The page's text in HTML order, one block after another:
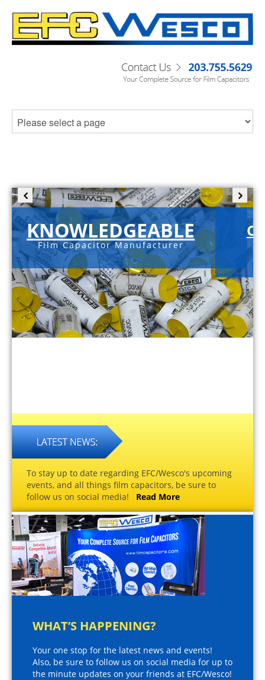
KNOWLEDGEABLE
Film Capacitor Manufacturer
To stay up to date regarding EFC/Wesco's upcoming
events, and all things film capacitors, be sure to
follow us on social media! Read More
WHAT’S HAPPENING?
Your one stop for the latest news and events!
Also, be sure to follow us on social media for up to
the minute updates on your friends at EFC/Wesco!